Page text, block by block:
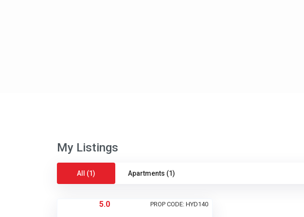
My Listings
All (1) Apartments (1)
5.0 PROP CODE: HYD140